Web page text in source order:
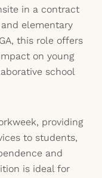
in a contract
elementary
this role offers
on young
school
providing
to students,
and
is ideal for